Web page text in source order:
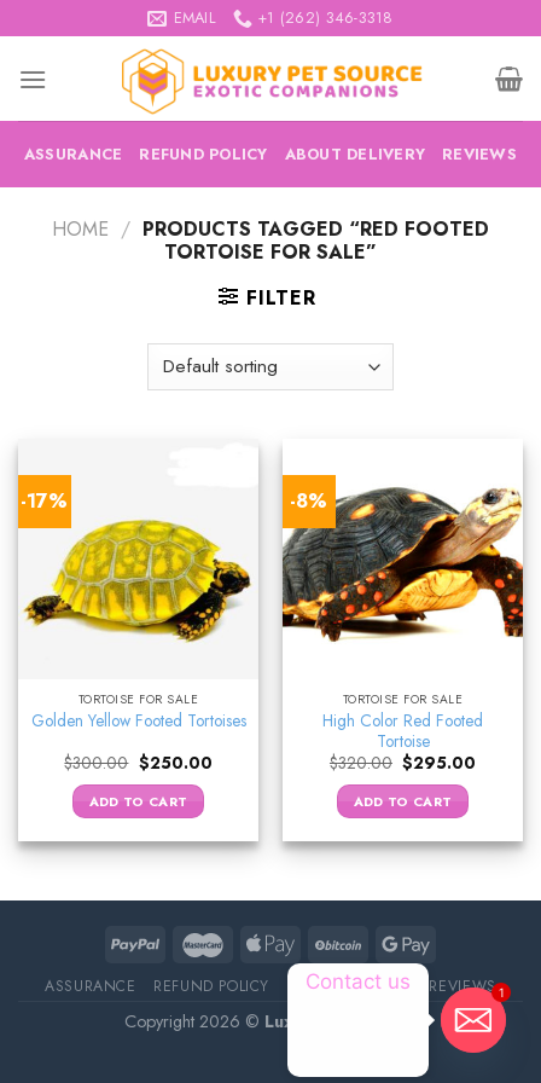
to
content
EMAIL +1 (262) 346-3318
ASSURANCE REFUND POLICY ABOUT DELIVERY REVIEWS
HOME / PRODUCTS TAGGED “RED FOOTED
TORTOISE FOR SALE”
FILTER
-17%
TORTOISE FOR SALE
Golden Yellow Footed Tortoises
$300.00 Original
price
was:
$300.00.
$250.00Current
ADD TO CART
-8%
TORTOISE FOR SALE
High Color Red Footed
Tortoise
$320.00 Original
price
was:
$320.00.
$295.00
ADD TO CART
ASSURANCE REFUND POLICY ABOUT DELIVERY REVIEWS
Copyright 2026 © Luxury Pet Source
1
Contact us